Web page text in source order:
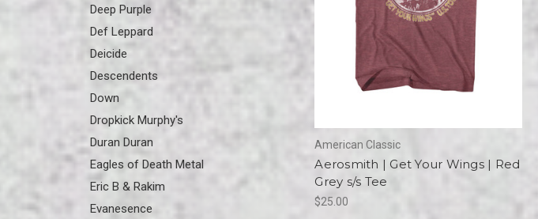
Deep Purple
Def Leppard
Deicide
Descendents
Down
Dropkick Murphy's
Duran Duran
Eagles of Death Metal
Eric B & Rakim
Evanesence
American Classic
Aerosmith | Get Your Wings | Red
Grey s/s Tee
$25.00